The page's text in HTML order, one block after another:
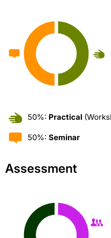
50%: Practical
50%: Seminar
Assessment